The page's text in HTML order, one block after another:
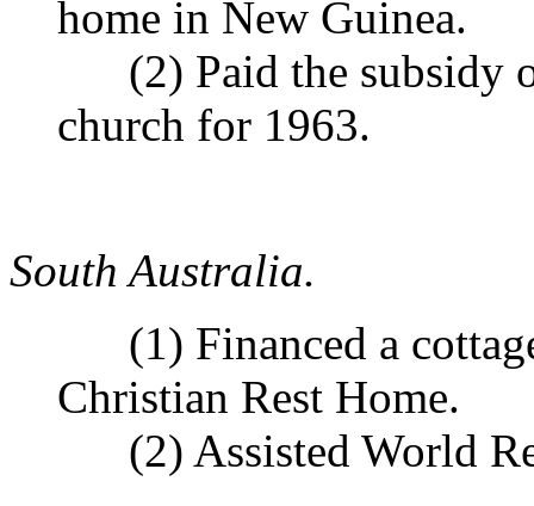
home in New Guinea.
(2) Paid the subsidy
church for 1963.
South Australia.
(1) Financed a
Christian Rest Home.
(2) Assisted World